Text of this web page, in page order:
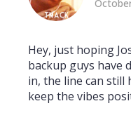
Hey, just hoping
backup guys have
in, the line can still
keep the vibes